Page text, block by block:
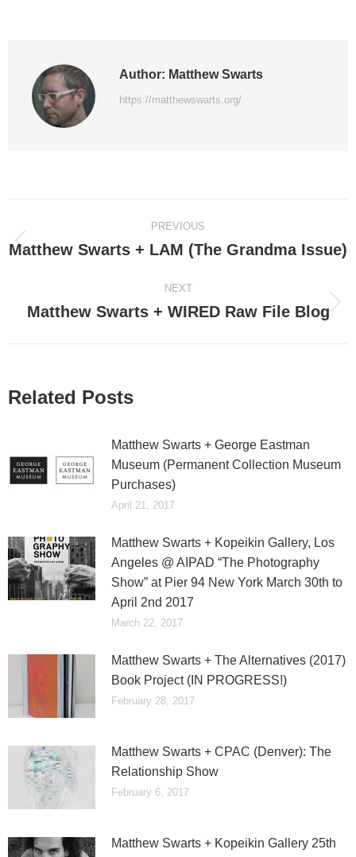
Author: Matthew Swarts
https://matthewswarts.org/
navigation
PREVIOUS
Previous
Matthew Swarts + LAM (The Grandma Issue)
NEXT
Next
Matthew Swarts + WIRED Raw File Blog
Related Posts
Matthew Swarts + George Eastman
Museum (Permanent Collection Museum
Purchases)
April 21, 2017
Matthew Swarts + Kopeikin Gallery, Los
Angeles @ AIPAD “The Photography
Show” at Pier 94 New York March 30th to
April 2nd 2017
March 22, 2017
Matthew Swarts + The Alternatives (2017)
Book Project (IN PROGRESS!)
February 28, 2017
Matthew Swarts + CPAC (Denver): The
Relationship Show
February 6, 2017
Matthew Swarts + Kopeikin Gallery 25th